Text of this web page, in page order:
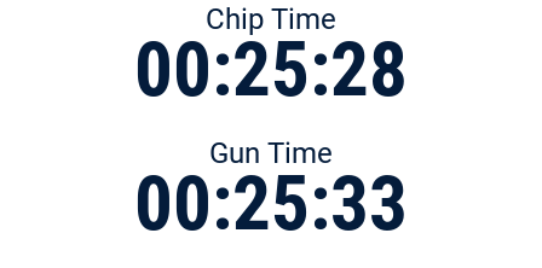
Chip Time
00:25:28
Gun Time
00:25:33